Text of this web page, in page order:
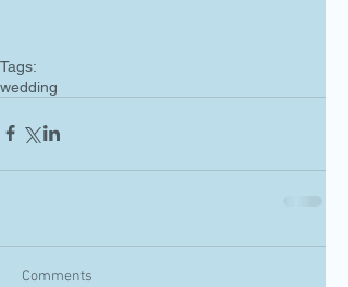
Tags:
wedding
Comments